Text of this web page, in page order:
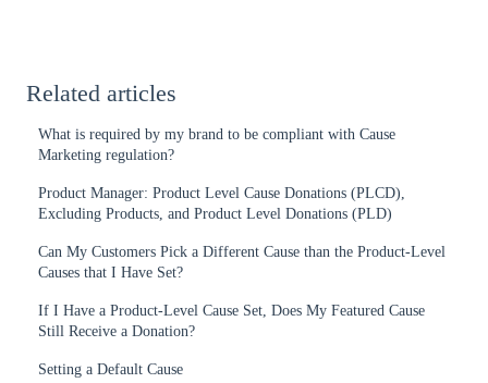
Related articles
What is required by my brand to be compliant with Cause
Marketing regulation?
Product Manager: Product Level Cause Donations (PLCD),
Excluding Products, and Product Level Donations (PLD)
Can My Customers Pick a Different Cause than the Product-Level
Causes that I Have Set?
If I Have a Product-Level Cause Set, Does My Featured Cause
Still Receive a Donation?
Setting a Default Cause